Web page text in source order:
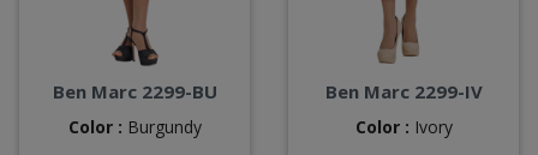
Ben Marc 2299-BU
Color : Burgundy
Ben Marc 2299-IV
Color : Ivory